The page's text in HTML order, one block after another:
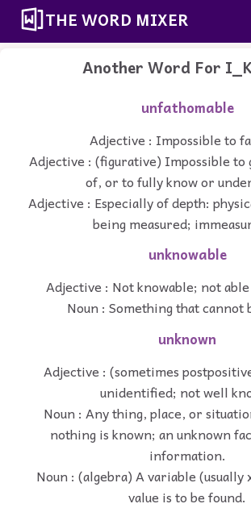
THE WORD MIXER
Another Word For
unfathomable
Adjective : Impossible to
Adjective : (figurative) Impossible to
of, or to fully know or
Adjective : Especially of depth:
being measured;
unknowable
Adjective : Not knowable; not
Noun : Something that cannot
unknown
Adjective : (sometimes
unidentified; not well
Noun : Any thing, place, or
nothing is known; an unknown
information.
Noun : (algebra) A variable (usually
value is to be found.